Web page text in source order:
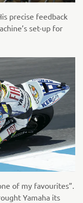
precise feedback
set-up for
of my favourites”.
Yamaha its